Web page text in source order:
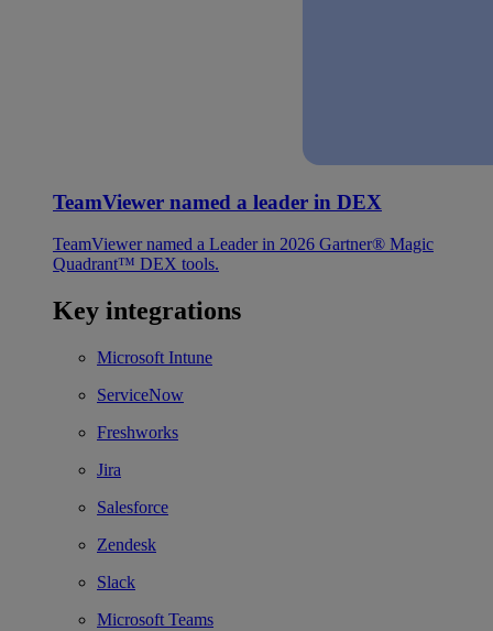
TeamViewer named a leader in DEX
TeamViewer named a Leader in 2026 Gartner® Magic
Quadrant™ DEX tools.
Key integrations
Microsoft Intune
ServiceNow
Freshworks
Jira
Salesforce
Zendesk
Slack
Microsoft Teams